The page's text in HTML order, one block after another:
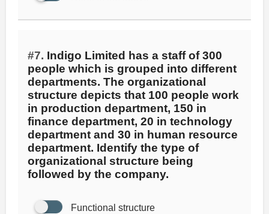
#7. Indigo Limited has a staff of 300
people which is grouped into different
departments. The organizational
structure depicts that 100 people work
in production department, 150 in
finance department, 20 in technology
department and 30 in human resource
department. Identify the type of
organizational structure being
followed by the company.
Functional structure